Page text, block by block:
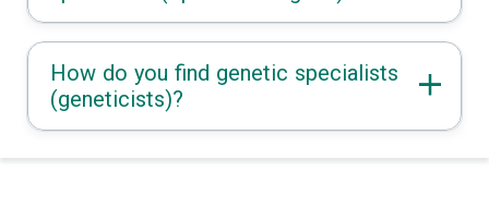
How do you find genetic specialists
(geneticists)?